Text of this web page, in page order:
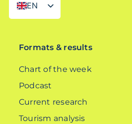
EN
DE
Formats & results
Chart of the week
Podcast
Current research
Tourism analysis